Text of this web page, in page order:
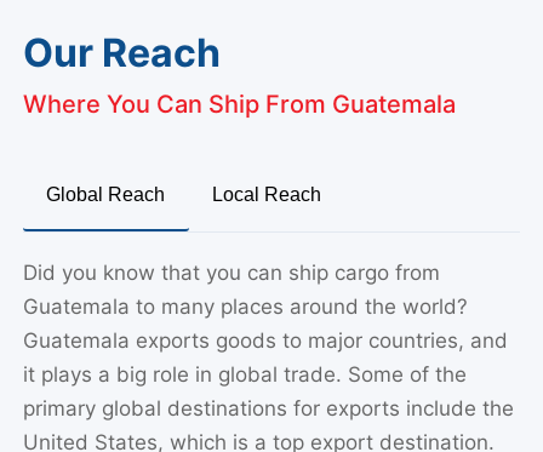
Our Reach
Where You Can Ship From Guatemala
Global Reach Local Reach
Did you know that you can ship cargo from
Guatemala to many places around the world?
Guatemala exports goods to major countries, and
it plays a big role in global trade. Some of the
primary global destinations for exports include the
United States, which is a top export destination.